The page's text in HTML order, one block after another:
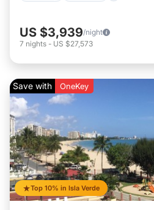
US $3,939/night
7 nights - US $27,573
Top 10% in Isla Verde
Save with OneKey